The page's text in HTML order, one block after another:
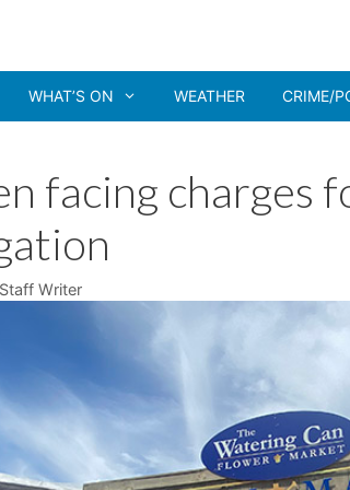
WHAT’S ON WEATHER CRIME/
facing charges
Staff Writer